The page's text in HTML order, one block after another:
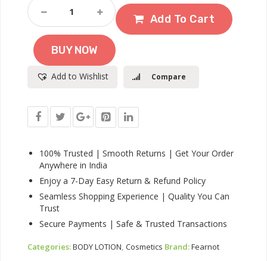
Fearnot
Coconut
Milk
Body
Lotion
With
Rosemary
Glow
&
Nourishment
For
Skin
Types
200ml
Quantity
Add To Cart
BUY NOW
Add to Wishlist Compare
100% Trusted | Smooth Returns | Get Your Order
Anywhere in India
Enjoy a 7-Day Easy Return & Refund Policy
Seamless Shopping Experience | Quality You Can
Trust
Secure Payments | Safe & Trusted Transactions
Categories:BODY LOTION, Cosmetics Brand:Fearnot